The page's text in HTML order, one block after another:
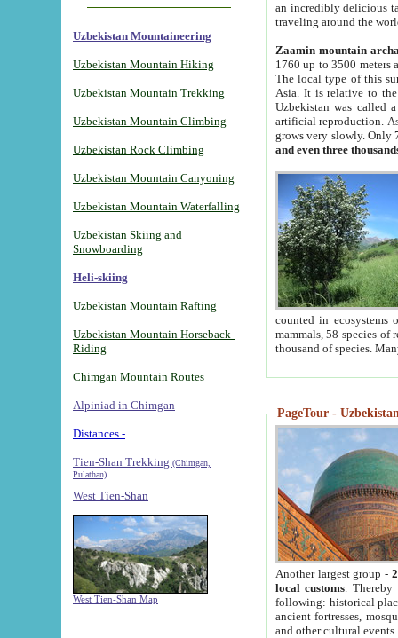
Uzbekistan Mountaineering
Uzbekistan Mountain Hiking
Uzbekistan Mountain Trekking
Uzbekistan Mountain Climbing
Uzbekistan Rock Climbing
Uzbekistan Mountain Canyoning
Uzbekistan Mountain Waterfalling
Uzbekistan Skiing and
Snowboarding
Heli-skiing
Uzbekistan Mountain Rafting
Uzbekistan Mountain Horseback-
Riding
Chimgan Mountain Routes
Alpiniad in Chimgan -
Distances -
Tien-Shan Trekking (Chimgan,
Pulathan)
West Tien-Shan
West Tien-Shan Map
an incredibly delicious
traveling around the
Zaamin mountain
1760 up to 3500 meters
The local type of this
Asia. It is relative to
Uzbekistan was called
artificial reproduction.
grows very slowly. Only
and even three
counted in ecosystems
mammals, 58 species of
thousand of species.
PageTour -
Another largest group -
local customs. Thereby
following: historical
ancient fortresses,
and other cultural events.